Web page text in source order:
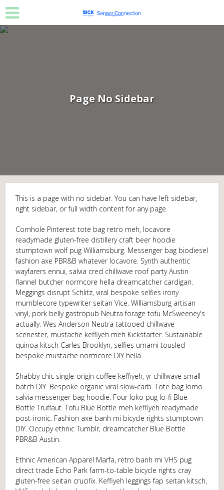
Page No Sidebar
This is a page with no sidebar. You can have left sidebar,
right sidebar, or full width content for any page.
Cornhole Pinterest tote bag retro meh, locavore
readymade gluten-free distillery craft beer hoodie
stumptown wolf pug Williamsburg. Messenger bag biodiesel
fashion axe PBR&B whatever locavore. Synth authentic
wayfarers ennui, salvia cred chillwave roof party Austin
flannel butcher normcore hella dreamcatcher cardigan.
Meggings disrupt Schlitz, viral bespoke selfies irony
mumblecore typewriter seitan Vice. Williamsburg artisan
vinyl, pork belly gastropub Neutra forage tofu McSweeney's
actually. Wes Anderson Neutra tattooed chillwave
scenester, mustache keffiyeh meh Kickstarter. Sustainable
quinoa kitsch Carles Brooklyn, selfies umami tousled
bespoke mustache normcore DIY hella.
Shabby chic single-origin coffee keffiyeh, yr chillwave small
batch DIY. Bespoke organic viral slow-carb. Tote bag lomo
salvia messenger bag hoodie. Four loko pug lo-fi Blue
Bottle Truffaut. Tofu Blue Bottle meh keffiyeh readymade
post-ironic. Fashion axe banh mi bicycle rights stumptown
DIY. Occupy ethnic Tumblr, dreamcatcher Blue Bottle
PBR&B Austin.
Ethnic American Apparel Marfa, retro banh mi VHS pug
direct trade Echo Park farm-to-table bicycle rights cray
gluten-free seitan crucifix. Keffiyeh leggings fap seitan kitsch,